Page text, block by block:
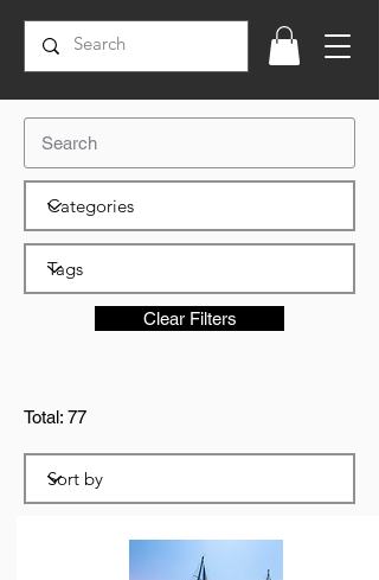
Clear Filters
Total: 77